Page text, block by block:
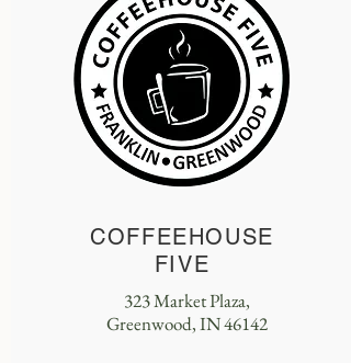
COFFEEHOUSE
FIVE
323 Market Plaza,
Greenwood, IN 46142